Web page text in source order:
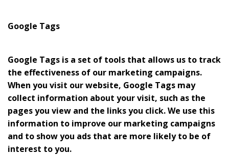
Google Tags
Google Tags is a set of tools that allows us to track
the effectiveness of our marketing campaigns.
When you visit our website, Google Tags may
collect information about your visit, such as the
pages you view and the links you click. We use this
information to improve our marketing campaigns
and to show you ads that are more likely to be of
interest to you.